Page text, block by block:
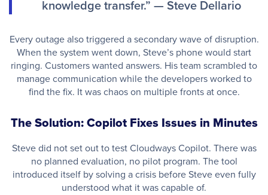
knowledge transfer.” — Steve Dellario
Every outage also triggered a secondary wave of disruption.
When the system went down, Steve’s phone would start
ringing. Customers wanted answers. His team scrambled to
manage communication while the developers worked to
find the fix. It was chaos on multiple fronts at once.
The Solution: Copilot Fixes Issues in Minutes
Steve did not set out to test Cloudways Copilot. There was
no planned evaluation, no pilot program. The tool
introduced itself by solving a crisis before Steve even fully
understood what it was capable of.